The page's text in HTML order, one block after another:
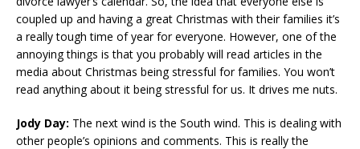
coupled up and having a great Christmas with their families it’s
a really tough time of year for everyone. However, one of the
annoying things is that you probably will read articles in the
media about Christmas being stressful for families. You won’t
read anything about it being stressful for us. It drives me nuts.
Jody Day: The next wind is the South wind. This is dealing with
other people’s opinions and comments. This is really the